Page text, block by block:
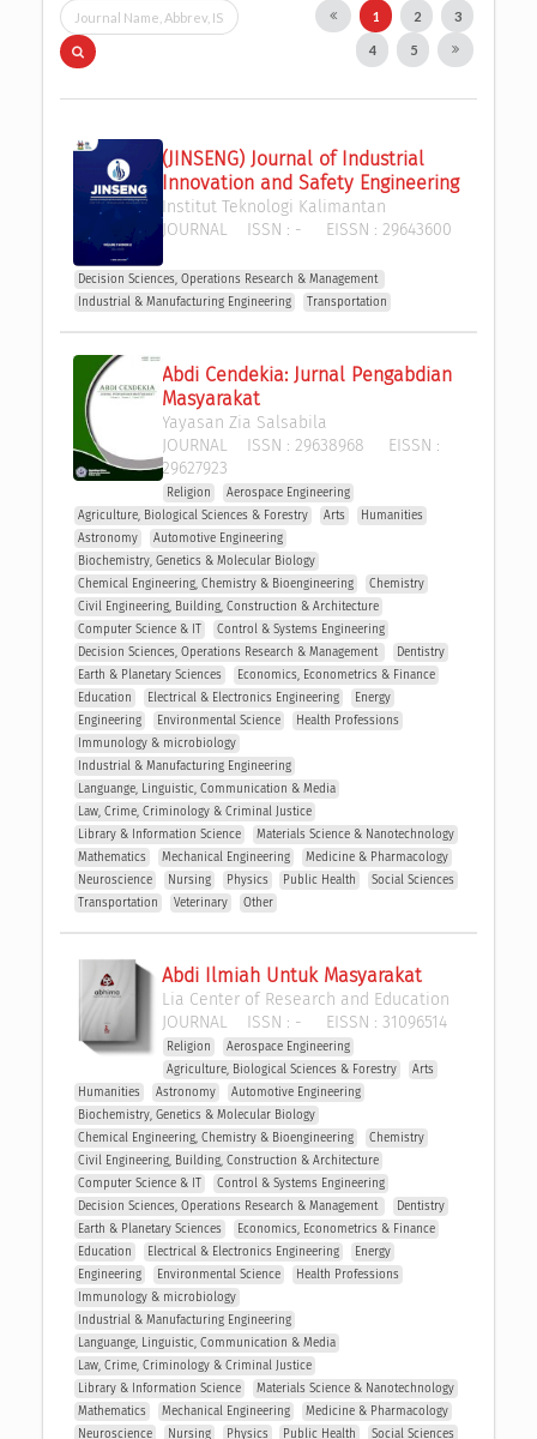
1 2 3
4 5
(JINSENG) Journal of Industrial
Innovation and Safety Engineering
Institut Teknologi Kalimantan
JOURNAL ISSN : - EISSN : 29643600
Decision Sciences, Operations Research & Management
Industrial & Manufacturing Engineering
Transportation
Abdi Cendekia: Jurnal Pengabdian
Masyarakat
Yayasan Zia Salsabila
JOURNAL ISSN : 29638968 EISSN :
29627923
Religion
Aerospace Engineering
Agriculture, Biological Sciences & Forestry
Arts
Humanities
Astronomy
Automotive Engineering
Biochemistry, Genetics & Molecular Biology
Chemical Engineering, Chemistry & Bioengineering
Chemistry
Civil Engineering, Building, Construction & Architecture
Computer Science & IT
Control & Systems Engineering
Decision Sciences, Operations Research & Management
Dentistry
Earth & Planetary Sciences
Economics, Econometrics & Finance
Education
Electrical & Electronics Engineering
Energy
Engineering
Environmental Science
Health Professions
Immunology & microbiology
Industrial & Manufacturing Engineering
Languange, Linguistic, Communication & Media
Law, Crime, Criminology & Criminal Justice
Library & Information Science
Materials Science & Nanotechnology
Mathematics
Mechanical Engineering
Medicine & Pharmacology
Neuroscience
Nursing Physics Public Health
Social Sciences
Transportation
Veterinary Other
Abdi Ilmiah Untuk Masyarakat
Lia Center of Research and Education
JOURNAL ISSN : - EISSN : 31096514
Religion
Aerospace Engineering
Agriculture, Biological Sciences & Forestry
Arts
Humanities
Astronomy
Automotive Engineering
Biochemistry, Genetics & Molecular Biology
Chemical Engineering, Chemistry & Bioengineering
Chemistry
Civil Engineering, Building, Construction & Architecture
Computer Science & IT
Control & Systems Engineering
Decision Sciences, Operations Research & Management
Dentistry
Earth & Planetary Sciences
Economics, Econometrics & Finance
Education
Electrical & Electronics Engineering
Energy
Engineering
Environmental Science
Health Professions
Immunology & microbiology
Industrial & Manufacturing Engineering
Languange, Linguistic, Communication & Media
Law, Crime, Criminology & Criminal Justice
Library & Information Science
Materials Science & Nanotechnology
Mathematics
Mechanical Engineering
Medicine & Pharmacology
Neuroscience
Nursing Physics Public Health Social Sciences